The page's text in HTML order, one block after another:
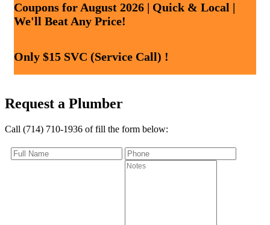
Coupons for August 2026 | Quick & Local |
We'll Beat Any Price!
Only $15 SVC (Service Call) !
Request a Plumber
Call (714) 710-1936 of fill the form below: